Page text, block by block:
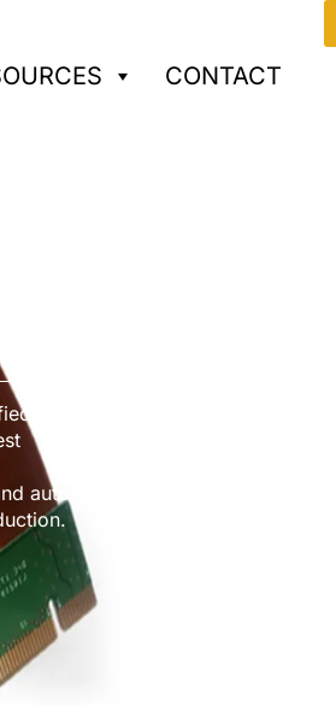
CONTACT
factory
automotive applications,